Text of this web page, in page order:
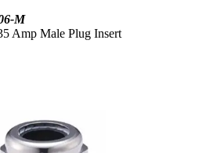
M
Amp Male Plug Insert